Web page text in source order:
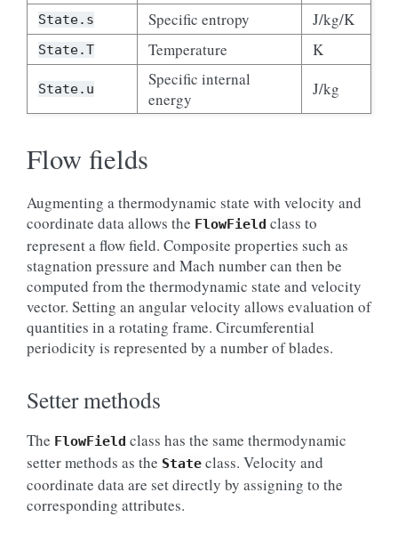
State.s Specific entropy J/kg/K
State.T Temperature K
State.u
Specific internal
energy
J/kg
Flow fields
Augmenting a thermodynamic state with velocity and
coordinate data allows the FlowField class to
represent a flow field. Composite properties such as
stagnation pressure and Mach number can then be
computed from the thermodynamic state and velocity
vector. Setting an angular velocity allows evaluation of
quantities in a rotating frame. Circumferential
periodicity is represented by a number of blades.
Setter methods
The FlowField class has the same thermodynamic
setter methods as the State class. Velocity and
coordinate data are set directly by assigning to the
corresponding attributes.